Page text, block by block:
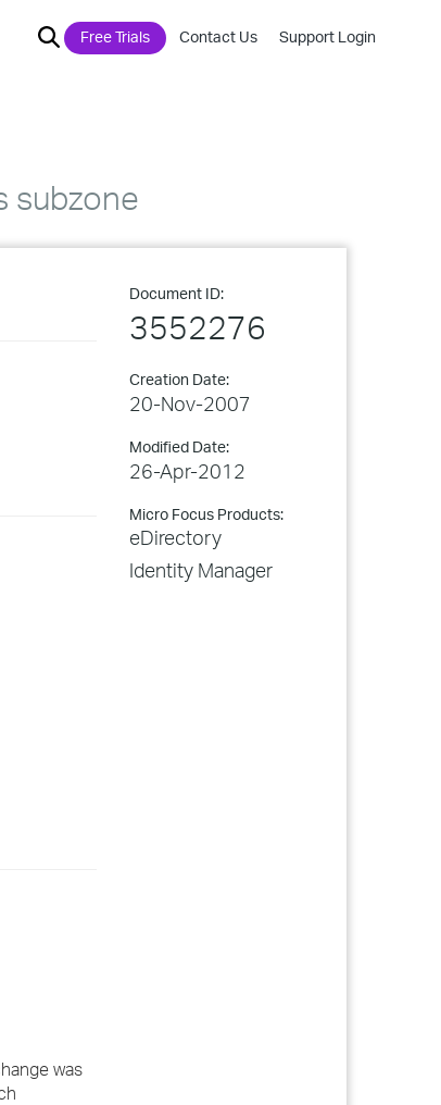
Free Trials Contact Us Support Login
subzone
Document ID:
3552276
Creation Date:
20-Nov-2007
Modified Date:
26-Apr-2012
Micro Focus Products:
eDirectory
Identity Manager
was